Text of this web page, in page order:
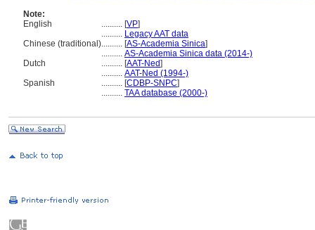
Note:
English
.......... [VP]
.......... Legacy AAT data
Chinese (traditional).......... [AS-Academia Sinica]
.......... AS-Academia Sinica data (2014-)
Dutch
.......... [AAT-Ned]
.......... AAT-Ned (1994-)
Spanish
.......... [CDBP-SNPC]
.......... TAA database (2000-)